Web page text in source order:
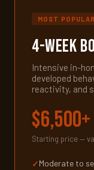
MOST POPULAR
4-Week
Intensive in-
developed
reactivity, and
$6,500+
Starting price —
Moderate to